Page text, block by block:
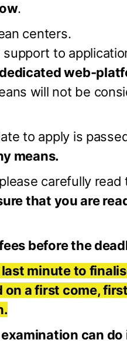
.
centers.
support to
web-
will not be
to apply is
means.
carefully read
that you are
before the
minute to
a first come,
can